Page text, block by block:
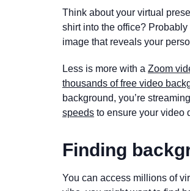
Think about your virtual
shirt into the office?
image that reveals your
Less is more with a Zoom
thousands of free video
background, you’re
speeds to ensure your video
Finding
You can access millions of